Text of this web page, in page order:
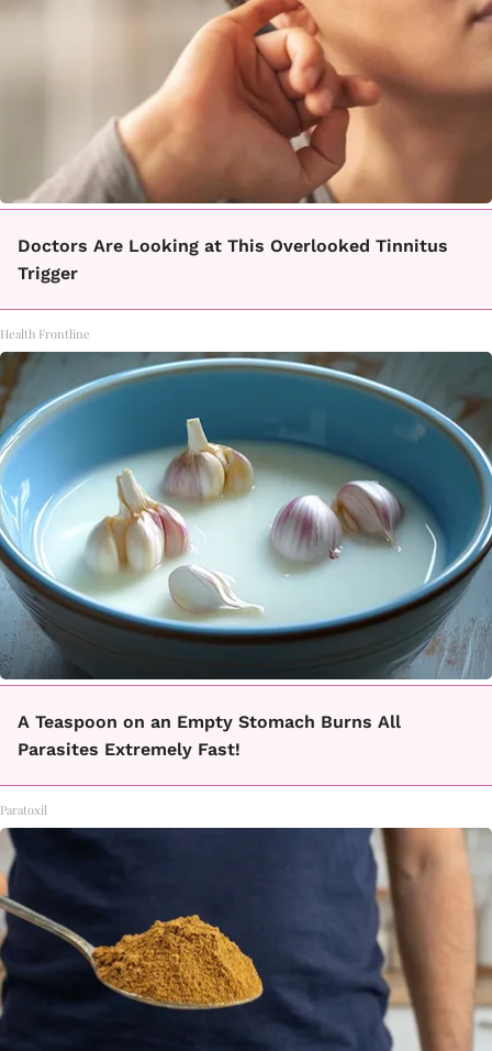
Doctors Are Looking at This Overlooked Tinnitus
Trigger
Health Frontline
A Teaspoon on an Empty Stomach Burns All
Parasites Extremely Fast!
Paratoxil